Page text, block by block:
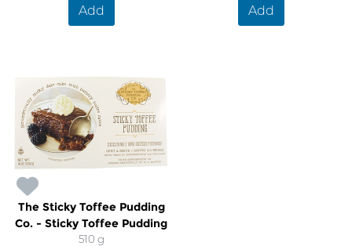
Add Add
The Sticky Toffee Pudding
Co. - Sticky Toffee Pudding
510 g